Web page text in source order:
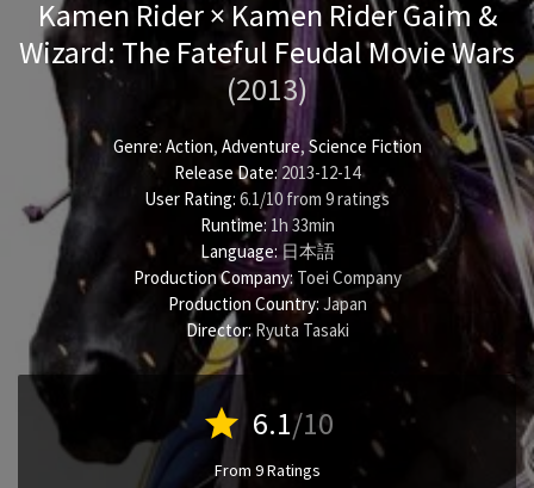
Kamen Rider × Kamen Rider Gaim &
Wizard: The Fateful Feudal Movie Wars
(2013)
Genre: Action, Adventure, Science Fiction
Release Date:2013-12-14
User Rating: 6.1/10 from 9ratings
Runtime: 1h 33min
Language:日本語
Production Company:Toei Company
Production Country: Japan
Director: Ryuta Tasaki
star 6.1/10
From 9 Ratings